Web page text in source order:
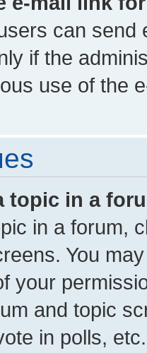
can send
if the
use of the
topic in a
in a forum,
You
your
and topic
in polls, etc.